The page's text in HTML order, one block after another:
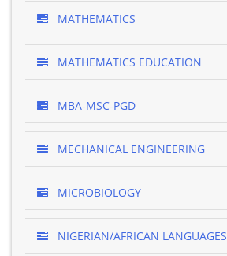
MATHEMATICS
MATHEMATICS EDUCATION
MBA-MSC-PGD
MECHANICAL ENGINEERING
MICROBIOLOGY
NIGERIAN/AFRICAN LANGUAGES